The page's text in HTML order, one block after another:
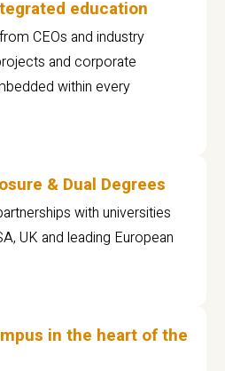
education
CEOs and industry
and corporate
within every
& Dual Degrees
with universities
UK and leading European
in the heart of the